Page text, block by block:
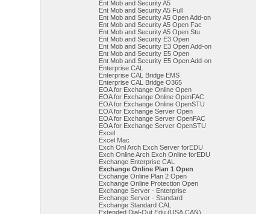
Ent Mob and Security A5
Ent Mob and Security A5 Full
Ent Mob and Security A5 Open Add-on
Ent Mob and Security A5 Open Fac
Ent Mob and Security A5 Open Stu
Ent Mob and Security E3 Open
Ent Mob and Security E3 Open Add-on
Ent Mob and Security E5 Open
Ent Mob and Security E5 Open Add-on
Enterprise CAL
Enterprise CAL Bridge EMS
Enterprise CAL Bridge O365
EOA for Exchange Online Open
EOA for Exchange Online OpenFAC
EOA for Exchange Online OpenSTU
EOA for Exchange Server Open
EOA for Exchange Server OpenFAC
EOA for Exchange Server OpenSTU
Excel
Excel Mac
Exch Onl Arch Exch Server forEDU
Exch Online Arch Exch Online forEDU
Exchange Enterprise CAL
Exchange Online Plan 1 Open
Exchange Online Plan 2 Open
Exchange Online Protection Open
Exchange Server - Enterprise
Exchange Server - Standard
Exchange Standard CAL
Extended Dial-Out Edu (USA,CAN)